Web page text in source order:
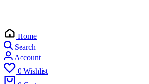
Home
Search
Account
0 Wishlist